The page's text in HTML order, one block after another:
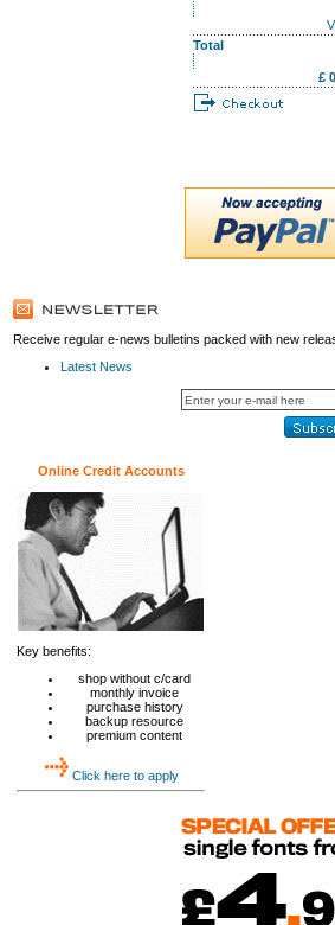
Total
£
Receive regular e-news bulletins packed with new
Latest News
Online Credit Accounts
Key benefits:
shop without c/card
monthly invoice
purchase history
backup resource
premium content
Click here to apply